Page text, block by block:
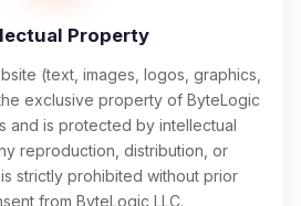
Property
(text, images, logos, graphics,
exclusive property of ByteLogic
and is protected by intellectual
reproduction, distribution, or
strictly prohibited without prior
from ByteLogic LLC.